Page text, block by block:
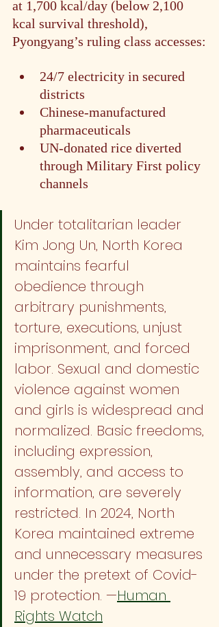
at 1,700 kcal/day (below 2,100
kcal survival threshold),
Pyongyang’s ruling class accesses:
24/7 electricity in secured
districts
Chinese-manufactured
pharmaceuticals
UN-donated rice diverted
through Military First policy
channels
Under totalitarian leader
Kim Jong Un, North Korea
maintains fearful
obedience through
arbitrary punishments,
torture, executions, unjust
imprisonment, and forced
labor. Sexual and domestic
violence against women
and girls is widespread and
normalized. Basic freedoms,
including expression,
assembly, and access to
information, are severely
restricted. In 2024, North
Korea maintained extreme
and unnecessary measures
under the pretext of Covid-
19 protection. —Human
Rights Watch